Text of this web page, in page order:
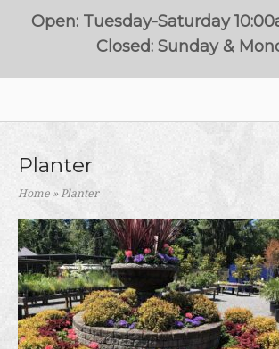
Open: Tuesday-Saturday
Closed: Sunday &
Planter
Home »Planter